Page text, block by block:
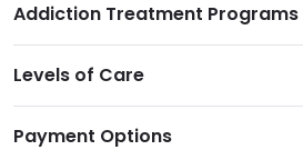
Addiction Treatment Programs
Levels of Care
Payment Options